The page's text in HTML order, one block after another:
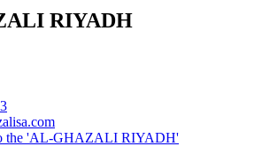
RIYADH
the 'AL-GHAZALI RIYADH'